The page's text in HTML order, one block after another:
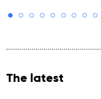
The latest